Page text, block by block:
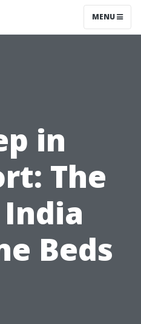
MENU
in
The
Beds